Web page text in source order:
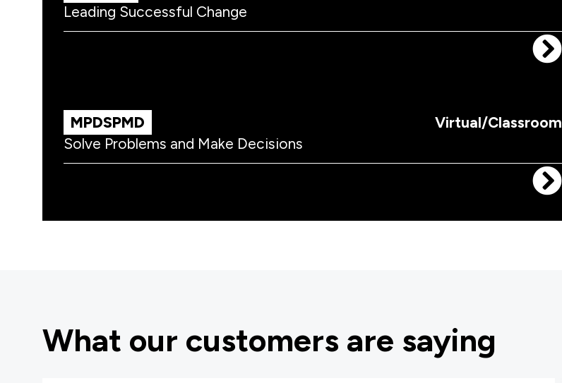
Leading Successful Change
MPDSPMD
Virtual/Classroom
Solve Problems and Make Decisions
What our customers are saying